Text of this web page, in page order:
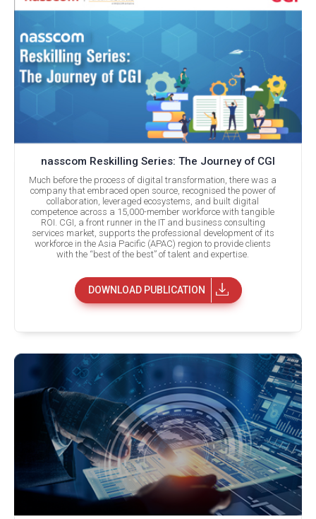
nasscom Reskilling Series: The Journey of CGI
Much before the process of digital transformation, there was a
company that embraced open source, recognised the power of
collaboration, leveraged ecosystems, and built digital
competence across a 15,000-member workforce with tangible
ROI. CGI, a front runner in the IT and business consulting
services market, supports the professional development of its
workforce in the Asia Pacific (APAC) region to provide clients
with the “best of the best” of talent and expertise.
DOWNLOAD PUBLICATION